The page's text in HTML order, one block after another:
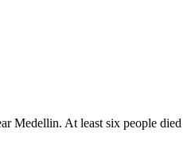
Medellin. At least six people died